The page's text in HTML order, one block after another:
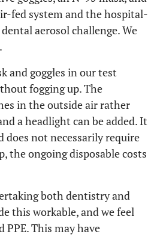
fed system and the hospital-
aerosol challenge. We
and goggles in our test
fogging up. The
in the outside air rather
a headlight can be added. It
does not necessarily require
the ongoing disposable costs
both dentistry and
this workable, and we feel
This may have